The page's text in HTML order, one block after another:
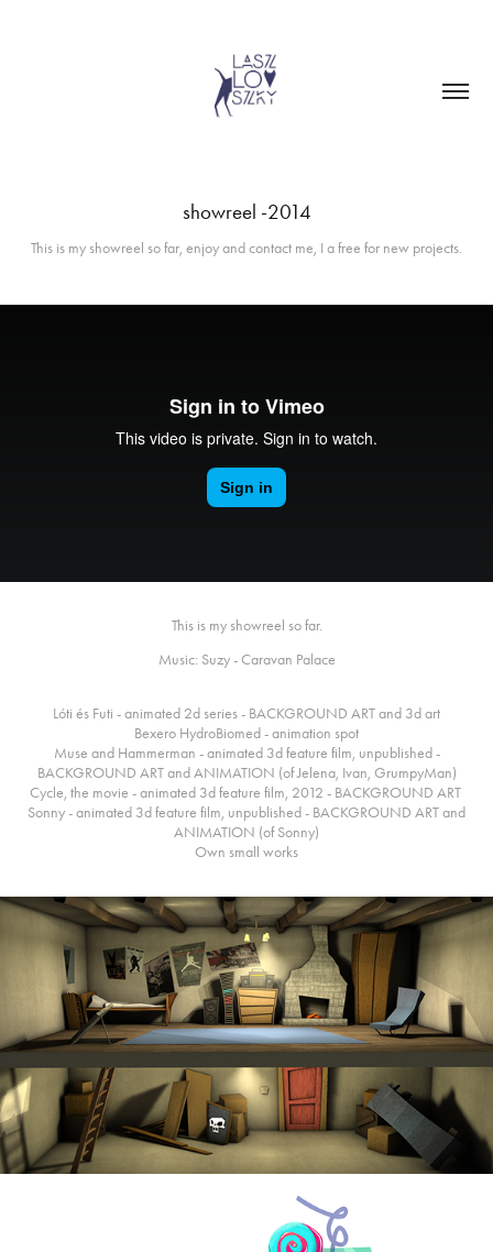
showreel -2014
This is my showreel so far, enjoy and contact me, I a free for new projects.
This is my showreel so far.
Music: Suzy - Caravan Palace
Lóti és Futi - animated 2d series - BACKGROUND ART and 3d art
Bexero HydroBiomed - animation spot
Muse and Hammerman - animated 3d feature film, unpublished -
BACKGROUND ART and ANIMATION (of Jelena, Ivan, GrumpyMan)
Cycle, the movie - animated 3d feature film, 2012 - BACKGROUND ART
Sonny - animated 3d feature film, unpublished - BACKGROUND ART and
ANIMATION (of Sonny)
Own small works